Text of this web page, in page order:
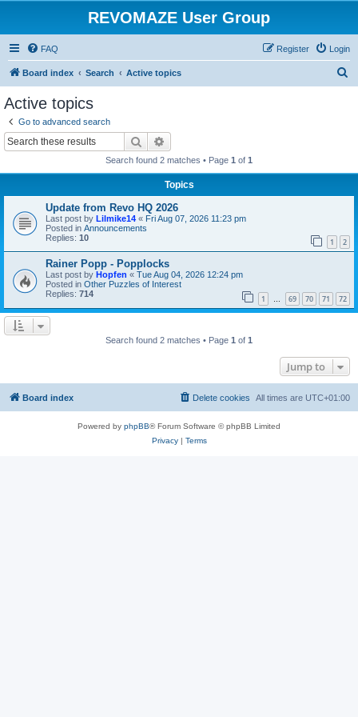
REVOMAZE User Group
FAQ Login
Register
Board index Search Active topics
Active topics
Go to advanced search
Search
Search found 2 matches • Page 1 of 1
Topics
Update from Revo HQ 2026
Last post by Lilmike14 « Fri Aug 07, 2026 11:23 pm
Posted in Announcements
Replies: 10 1 2
Rainer Popp - Popplocks
Last post by Hopfen « Tue Aug 04, 2026 12:24 pm
Posted in Other Puzzles of Interest
Replies: 714 1 … 69 70 71 72
Search found 2 matches • Page 1 of 1
Jump to
Board index All times are UTC+01:00
Delete cookies
Powered by phpBB® Forum Software © phpBB Limited
Privacy| Terms